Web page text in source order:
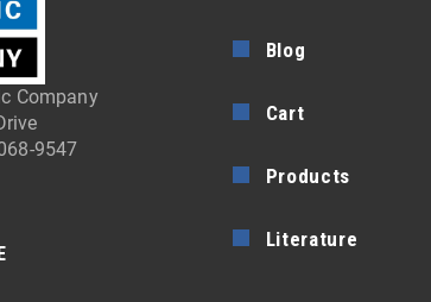
Company
9547
Blog
Cart
Products
Literature